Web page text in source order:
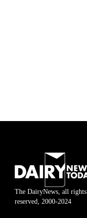
The DairyNews, all rights
reserved, 2000-2024